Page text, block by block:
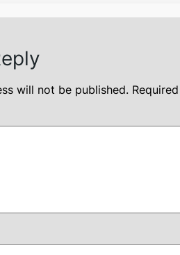
will not be published.